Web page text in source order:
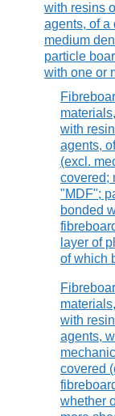
with resins
agents, of a
medium
particle
with one or
with
agents,
(excl.
covered;
"MDF";
bonded
layer of
of which
with
agents,
covered
whether